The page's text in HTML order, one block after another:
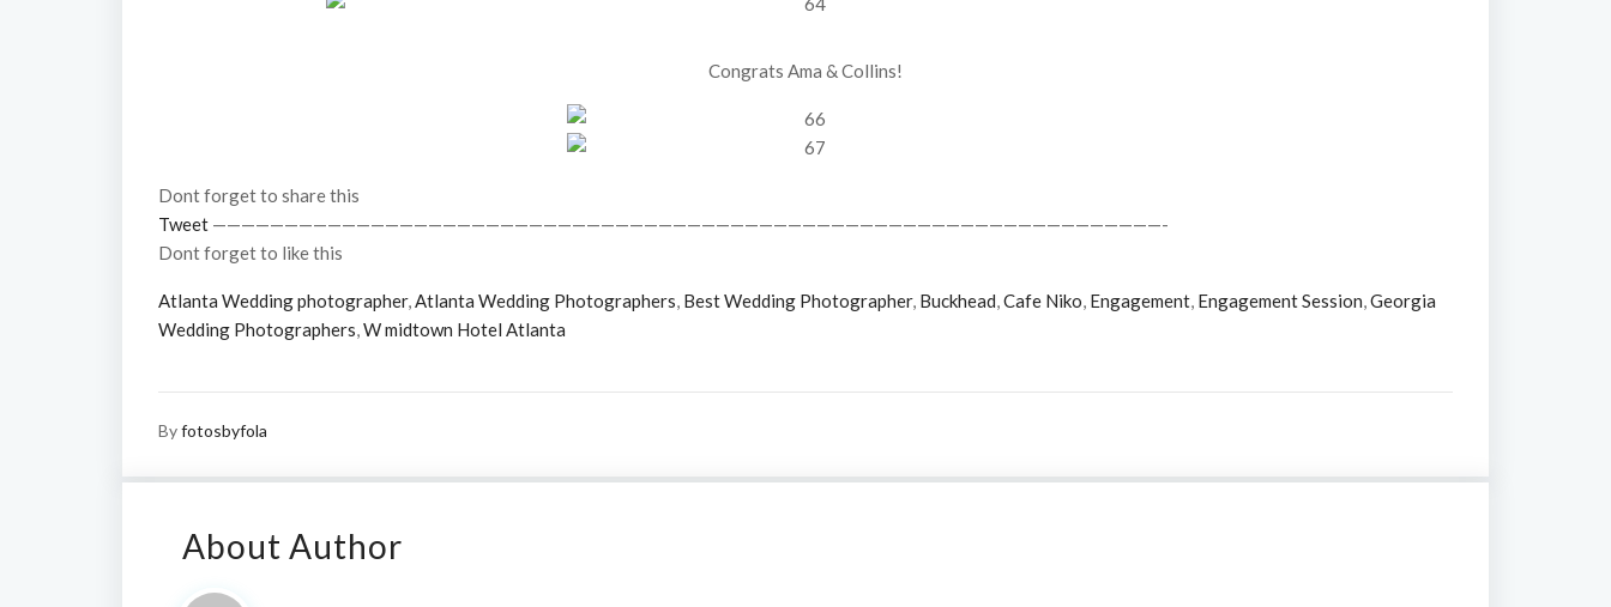
Congrats Ama & Collins!
Dont forget to share this
Tweet ——————————————————————————————————————————————————————————————————-
Dont forget to like this
Atlanta Wedding photographer,Atlanta Wedding Photographers, Best Wedding Photographer, Buckhead,Cafe Niko, Engagement, Engagement Session,Georgia
Wedding Photographers,W midtown Hotel Atlanta
Byfotosbyfola
About Author